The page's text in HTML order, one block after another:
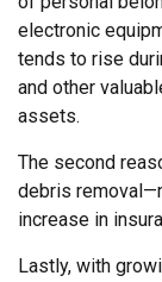
electronic
tends to rise
and other
assets.
The second
debris
increase in
Lastly, with